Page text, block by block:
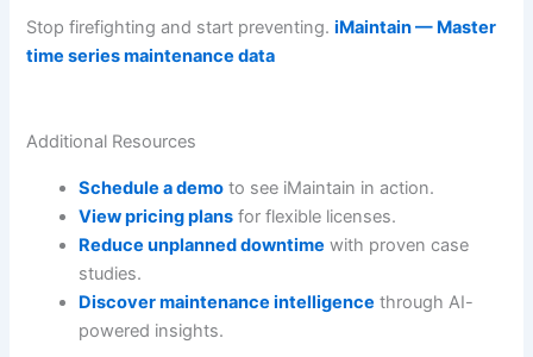
Stop firefighting and start preventing.iMaintain — Master
time series maintenance data
Additional Resources
Schedule a demo to see iMaintain in action.
View pricing plans for flexible licenses.
Reduce unplanned downtime with proven case
studies.
Discover maintenance intelligence through AI-
powered insights.